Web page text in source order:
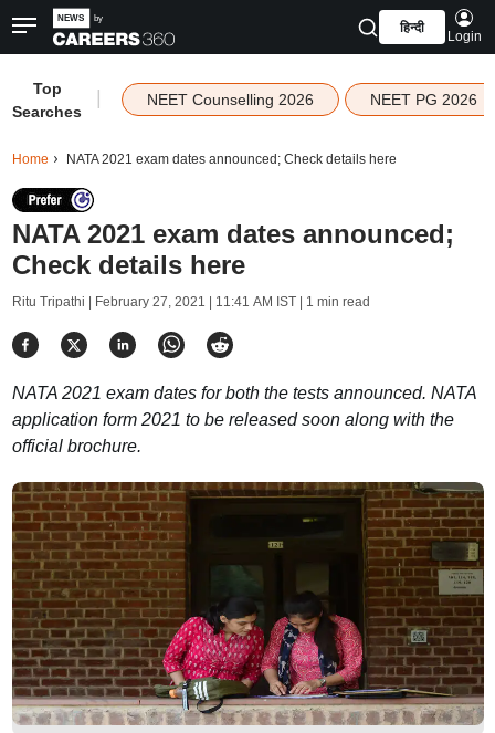
हिन्दी
Login
Top
Searches
NEET Counselling 2026 NEET PG 2026
Home NATA 2021 exam dates announced; Check details here
NATA 2021 exam dates announced;
Check details here
Ritu Tripathi | February 27, 2021 | 11:41 AM IST| 1 min read
NATA 2021 exam dates for both the tests announced. NATA
application form 2021 to be released soon along with the
official brochure.